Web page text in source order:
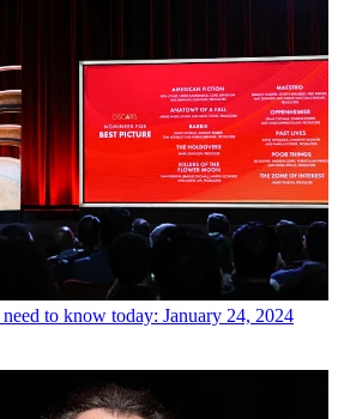
to know today: January 24, 2024